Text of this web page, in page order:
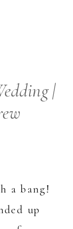
a bang!
up
|